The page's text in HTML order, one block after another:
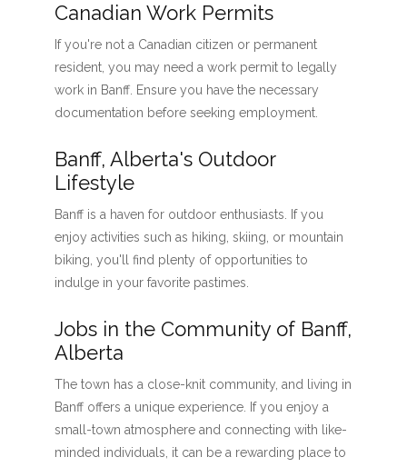
Canadian Work Permits
If you're not a Canadian citizen or permanent
resident, you may need a work permit to legally
work in Banff. Ensure you have the necessary
documentation before seeking employment.
Banff, Alberta's Outdoor
Lifestyle
Banff is a haven for outdoor enthusiasts. If you
enjoy activities such as hiking, skiing, or mountain
biking, you'll find plenty of opportunities to
indulge in your favorite pastimes.
Jobs in the Community of Banff,
Alberta
The town has a close-knit community, and living in
Banff offers a unique experience. If you enjoy a
small-town atmosphere and connecting with like-
minded individuals, it can be a rewarding place to